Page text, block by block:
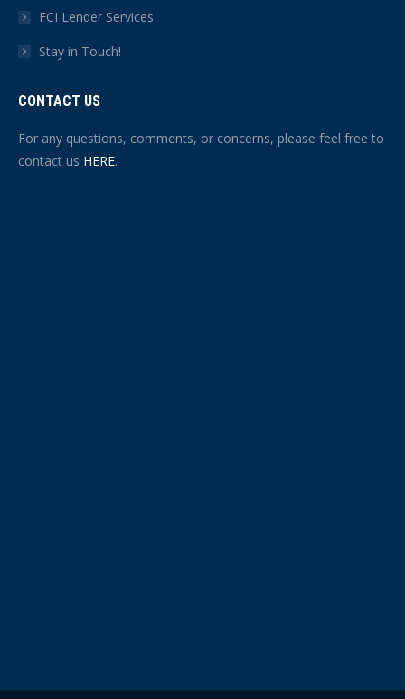
FCI Lender Services
Stay in Touch!
CONTACT US
For any questions, comments, or concerns, please feel free to
contact us HERE.